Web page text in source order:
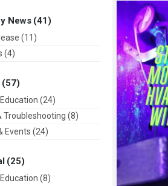
News (41)
(11)
(4)
(57)
(24)
Troubleshooting (8)
Events (24)
(25)
(8)